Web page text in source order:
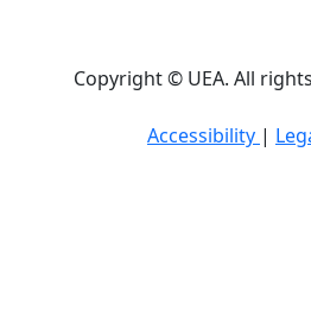
Copyright © UEA. All
Accessibility |